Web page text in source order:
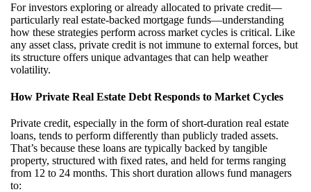
For investors exploring or already allocated to private credit—
particularly real estate-backed mortgage funds—understanding
how these strategies perform across market cycles is critical. Like
any asset class, private credit is not immune to external forces, but
its structure offers unique advantages that can help weather
volatility.
How Private Real Estate Debt Responds to Market Cycles
Private credit, especially in the form of short-duration real estate
loans, tends to perform differently than publicly traded assets.
That’s because these loans are typically backed by tangible
property, structured with fixed rates, and held for terms ranging
from 12 to 24 months. This short duration allows fund managers
to: